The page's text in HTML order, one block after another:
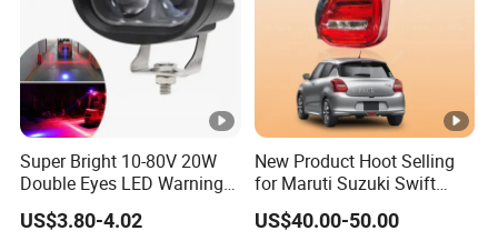
Super Bright 10-80V 20W
Double Eyes LED Warning
Spot Lamp Blue Red Zone
Light Warehouse Safety
US$3.80-4.02
New Product Hoot Selling
for Maruti Suzuki Swift
2017-2023 Tail Lamp Tail
Light Rear Light
US$40.00-50.00